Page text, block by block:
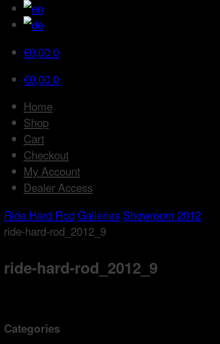
€0,00 0
€0,00 0
Home
Shop
Cart
Checkout
My Account
Dealer Access
Ride Hard Rod Galleries Showroom 2012
ride-hard-rod_2012_9
ride-hard-rod_2012_9
Categories